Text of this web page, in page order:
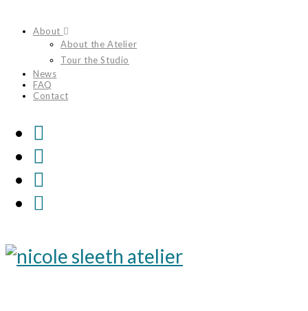
to
content
About
About the Atelier
Tour the Studio
News
FAQ
Contact